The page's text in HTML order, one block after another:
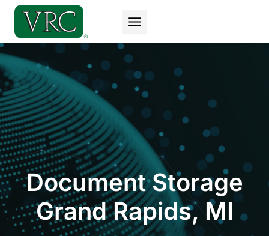
Skip
content
Document Storage
Grand Rapids, MI